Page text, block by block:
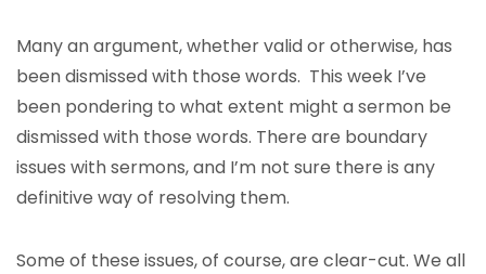
Many an argument, whether valid or otherwise, has
been dismissed with those words. This week I’ve
been pondering to what extent might a sermon be
dismissed with those words. There are boundary
issues with sermons, and I’m not sure there is any
definitive way of resolving them.
Some of these issues, of course, are clear-cut. We all